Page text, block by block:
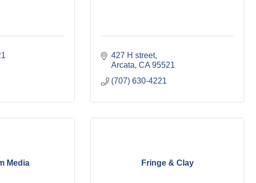
427 H street
Arcata CA 95521
(707) 630-4221
Media Fringe & Clay